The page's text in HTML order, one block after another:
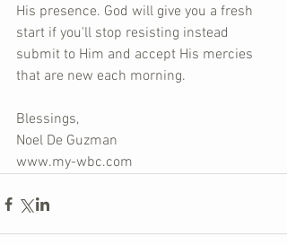
His presence. God will give you a fresh
start if you'll stop resisting instead
submit to Him and accept His mercies
that are new each morning.
Blessings,
Noel De Guzman
www.my-wbc.com